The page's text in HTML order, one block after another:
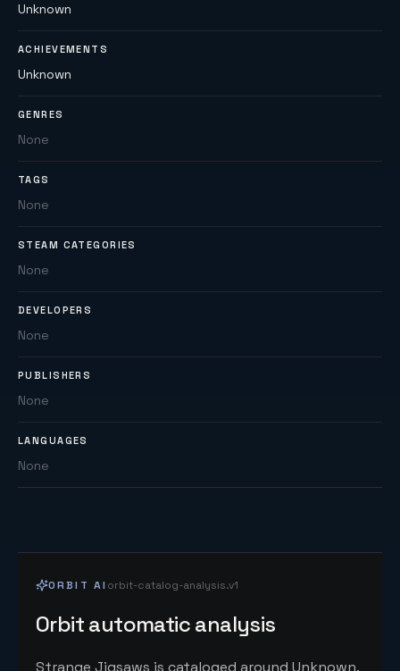
Unknown
ACHIEVEMENTS
Unknown
GENRES
None
TAGS
None
STEAM CATEGORIES
None
DEVELOPERS
None
PUBLISHERS
None
LANGUAGES
None
ORBIT AI orbit-catalog-analysis.v1
Orbit automatic analysis
Strange Jigsaws is cataloged around Unknown.